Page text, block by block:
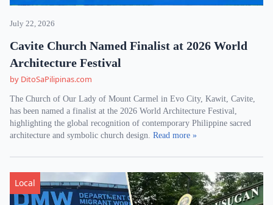
July 22, 2026
Cavite Church Named Finalist at 2026 World
Architecture Festival
by DitoSaPilipinas.com
The Church of Our Lady of Mount Carmel in Evo City, Kawit, Cavite,
has been named a finalist at the 2026 World Architecture Festival,
highlighting the global recognition of contemporary Philippine sacred
architecture and symbolic church design. Read more »
Local